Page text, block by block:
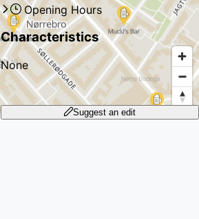
Opening Hours
Characteristics
None
Suggest an edit